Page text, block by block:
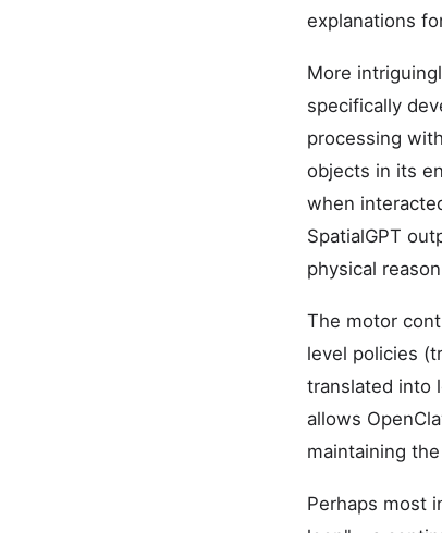
explanations
More
specifically
processing
objects in its
when
SpatialGPT
physical
The motor
level policies
translated into
allows
maintaining
Perhaps most